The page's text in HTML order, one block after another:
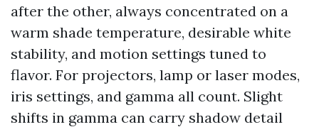
after the other, always concentrated on a
warm shade temperature, desirable white
stability, and motion settings tuned to
flavor. For projectors, lamp or laser modes,
iris settings, and gamma all count. Slight
shifts in gamma can carry shadow detail